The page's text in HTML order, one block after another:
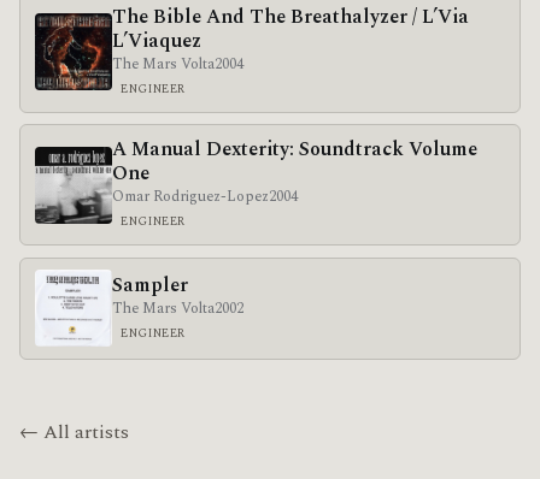
The Bible And The Breathalyzer / L’Via
L’Viaquez
The Mars Volta2004
ENGINEER
A Manual Dexterity: Soundtrack Volume
One
Omar Rodriguez-Lopez2004
ENGINEER
Sampler
The Mars Volta2002
ENGINEER
← All artists